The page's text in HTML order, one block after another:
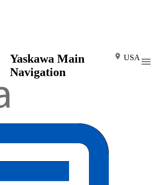
USA
Yaskawa Main
Navigation